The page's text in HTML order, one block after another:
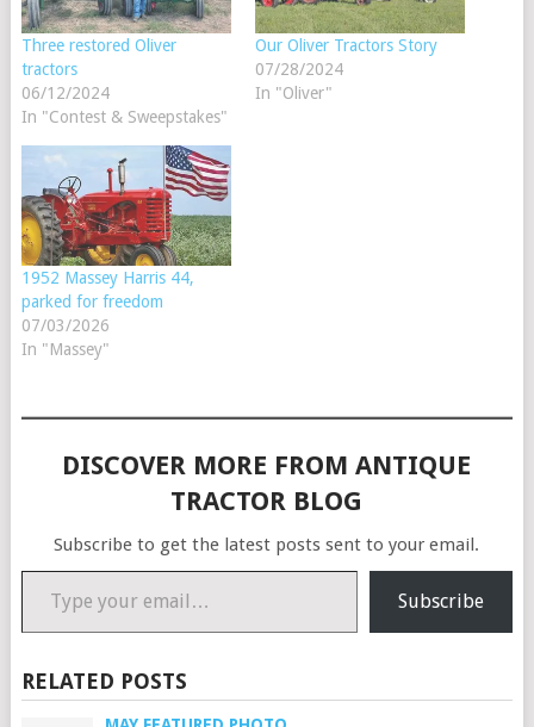
Three restored Oliver
tractors
06/12/2024
In "Contest & Sweepstakes"
Our Oliver Tractors Story
07/28/2024
In "Oliver"
1952 Massey Harris 44,
parked for freedom
07/03/2026
In "Massey"
DISCOVER MORE FROM ANTIQUE
TRACTOR BLOG
Subscribe to get the latest posts sent to your email.
Type your email…
Subscribe
RELATED POSTS